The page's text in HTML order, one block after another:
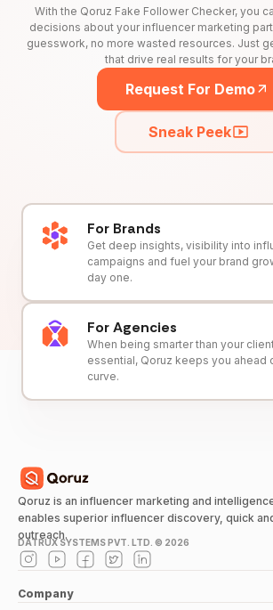
With the Qoruz Fake Follower Checker, you
decisions about your influencer marketing
guesswork, no more wasted resources. Just
that drive real results for your
Request For Demo
Sneak Peek
For Brands
Get deep insights, visibility into
campaigns and fuel your brand
day one.
For Agencies
When being smarter than your
essential, Qoruz keeps you ahead
curve.
Qoruz is an influencer marketing and
enables superior influencer discovery, quick
outreach.
DATRUX SYSTEMS PVT. LTD. © 2026
Company